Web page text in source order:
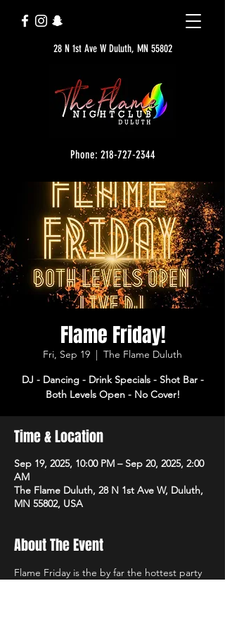
28 N 1st Ave W Duluth, MN 55802
Phone: 218-727-2344
Flame Friday!
Fri, Sep 19
  |
The Flame Duluth
DJ - Dancing - Drink Specials - Shot Bar -
Both Levels Open - No Cover!
Time & Location
Sep 19, 2025, 10:00 PM – Sep 20, 2025, 2:00
AM
The Flame Duluth, 28 N 1st Ave W, Duluth,
MN 55802, USA
About The Event
Flame Friday is the by far the hottest party